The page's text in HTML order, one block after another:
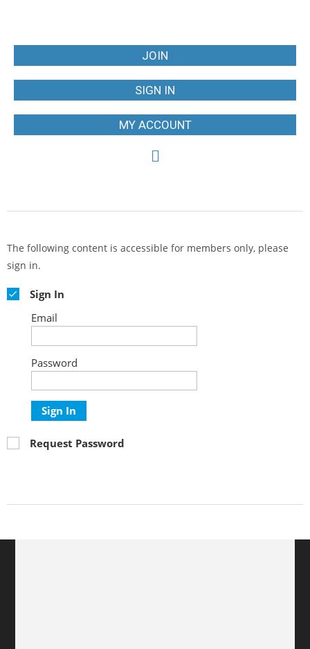
JOIN
SIGN IN
MY ACCOUNT
The following content is accessible for members only, please
sign in.
Sign In
Email
Password
Sign In
Request Password